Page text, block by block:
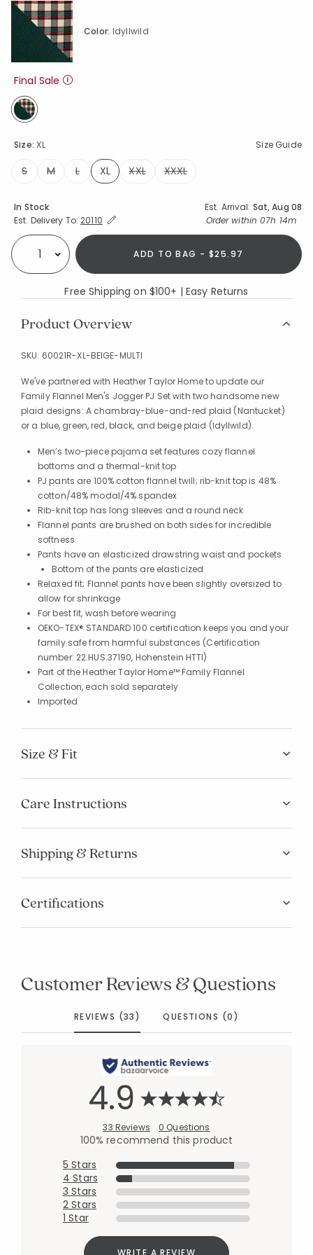
Size Guide
Size:XL
S M L
XL
XXL XXXL
Color: Idyllwild
Final Sale
Availability
In Stock Est. Arrival: Sat, Aug 08
Est. Delivery To:Expand/Collapse Estimated Delivery for Product
20110 Order within 07h 14m
Select quantity: ADD TO BAG - $25.97
Free Shipping on $100+ | Easy Returns
Product Overview
SKU: 60021R-XL-BEIGE-MULTI
We've partnered with Heather Taylor Home to update our
Family Flannel Men's Jogger PJ Set with two handsome new
plaid designs: A chambray-blue-and-red plaid (Nantucket)
or a blue, green, red, black, and beige plaid (Idyllwild).
Men’s two-piece pajama set features cozy flannel
bottoms and a thermal-knit top
PJ pants are 100% cotton flannel twill; rib-knit top is 48%
cotton/48% modal/4% spandex
Rib-knit top has long sleeves and a round neck
Flannel pants are brushed on both sides for incredible
softness
Pants have an elasticized drawstring waist and pockets
Bottom of the pants are elasticized
Relaxed fit; Flannel pants have been slightly oversized to
allow for shrinkage
For best fit, wash before wearing
OEKO-TEX® STANDARD 100 certification keeps you and your
family safe from harmful substances (Certification
number: 22.HUS.37190, Hohenstein HTTI)
Part of the Heather Taylor Home™ Family Flannel
Collection, each sold separately
Imported
Size & Fit
Care Instructions
Shipping & Returns
Certifications
Customer Reviews & Questions
REVIEWS (33) QUESTIONS (0)
4.9
33 Reviews 0 Questions
100% recommend this product
5 Stars
4 Stars
3 Stars
2 Stars
1 Star
WRITE A REVIEW